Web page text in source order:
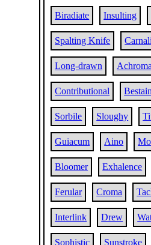
Biradiate Insulting
Spalting Knife
Long-drawn
Contributional Bestain
Sorbile Sloughy
Guiacum Aino
Bloomer Exhalence
Ferular Croma
Interlink Drew
Sophistic Sunstroke